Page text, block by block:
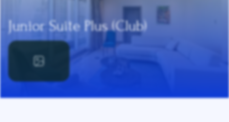
Junior Suite Plus (Club)